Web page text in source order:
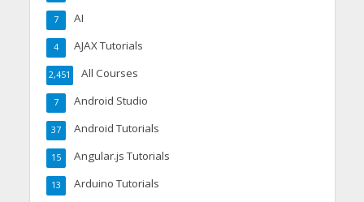
AI
7
AJAX Tutorials
4
All Courses
2,451
Android Studio
7
Android Tutorials
37
Angular.js Tutorials
15
Arduino Tutorials
13